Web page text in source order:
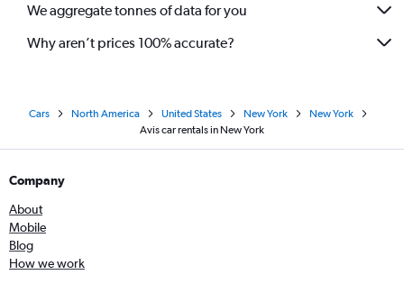
We aggregate tonnes of data for you
Why aren’t prices 100% accurate?
Cars North America United States New York
New York
Avis car rentals in New York
Company
About
Mobile
Blog
How we work